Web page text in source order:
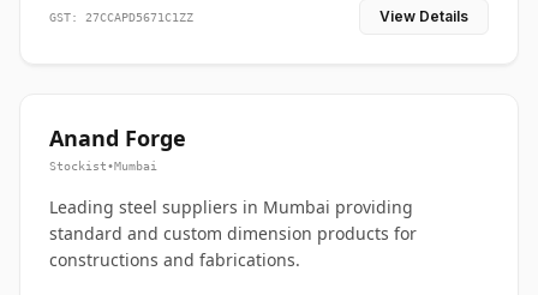
GST: 27CCAPD5671C1ZZ View Details
Anand Forge
Stockist•Mumbai
Leading steel suppliers in Mumbai providing
standard and custom dimension products for
constructions and fabrications.